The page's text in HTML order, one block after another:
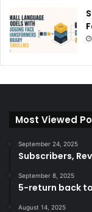
Most Viewed
September 24, 2025
Subscribers,
September 8, 2025
5-return back
August 14, 2025